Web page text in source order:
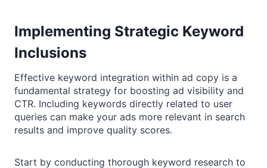
Implementing Strategic Keyword
Inclusions
Effective keyword integration within ad copy is a
fundamental strategy for boosting ad visibility and
CTR. Including keywords directly related to user
queries can make your ads more relevant in search
results and improve quality scores.
Start by conducting thorough keyword research to